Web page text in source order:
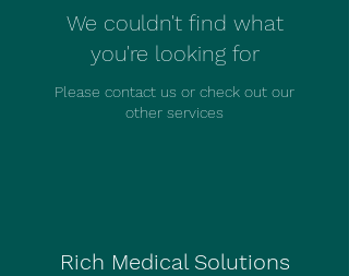
We couldn't find what
you're looking for
Please contact us or check out our
other services
Rich Medical Solutions